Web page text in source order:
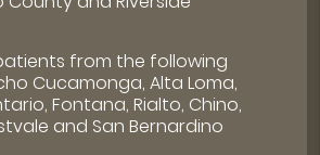
from the following
Cucamonga, Alta Loma,
Fontana, Rialto, Chino,
and San Bernardino